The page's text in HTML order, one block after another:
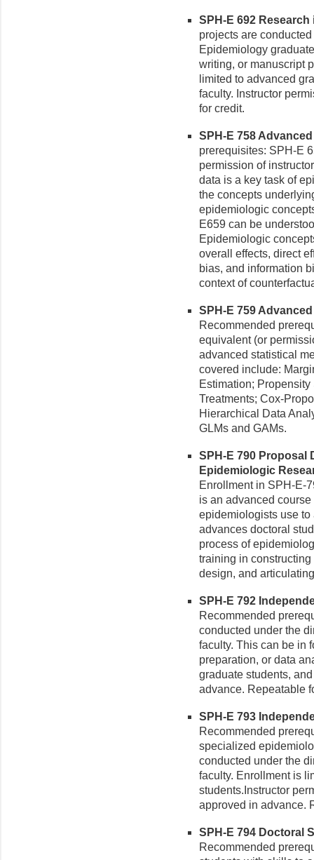
SPH-E 692
projects are
Epidemiology
writing, or manuscript
limited to advanced
faculty. Instructor
for credit.
SPH-E 758
prerequisites: SPH-E
permission of
data is a key task of
the concepts
epidemiologic
E659 can be
Epidemiologic
overall effects, direct
bias, and information
context of
SPH-E 759
Recommended
equivalent (or
advanced statistical
covered include:
Estimation;
Treatments; Cox-
Hierarchical Data
GLMs and GAMs.
SPH-E 790 Proposal
Epidemiologic
Enrollment in SPH-E-
is an advanced
epidemiologists use
advances doctoral
process of
training in
design, and
SPH-E 792
Recommended
conducted under the
faculty. This can be in
preparation, or data
graduate students,
advance. Repeatable
SPH-E 793
Recommended
specialized
conducted under the
faculty. Enrollment is
students.Instructor
approved in advance.
SPH-E 794 Doctoral
Recommended